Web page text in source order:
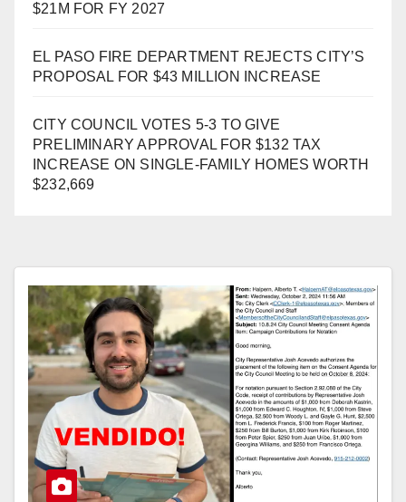
$21M FOR FY 2027
EL PASO FIRE DEPARTMENT REJECTS CITY’S
PROPOSAL FOR $43 MILLION INCREASE
CITY COUNCIL VOTES 5-3 TO GIVE
PRELIMINARY APPROVAL FOR $132 TAX
INCREASE ON SINGLE-FAMILY HOMES WORTH
$232,669